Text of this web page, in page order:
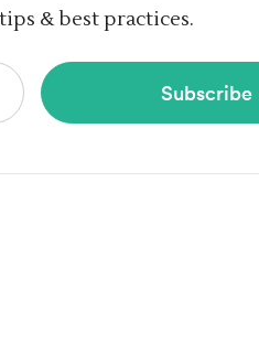
tips & best practices.
Subscribe